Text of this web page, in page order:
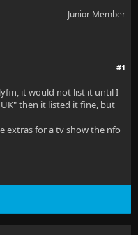
Junior Member
#1
it would not list it until I
then it listed it fine, but
extras for a tv show the nfo